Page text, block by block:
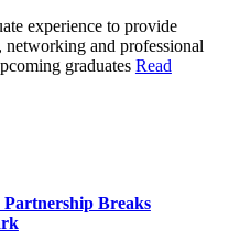
experience to provide
and professional
graduates Read
Partnership Breaks